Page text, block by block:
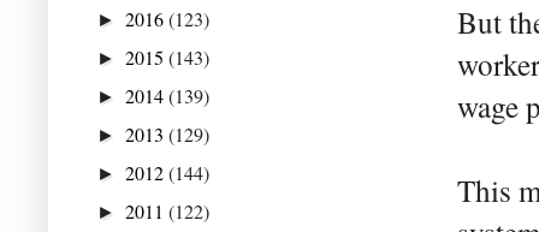
But
wage
This
► 2016(123)
► 2015 (143)
► 2014(139)
► 2013 (129)
► 2012(144)
► 2011 (122)